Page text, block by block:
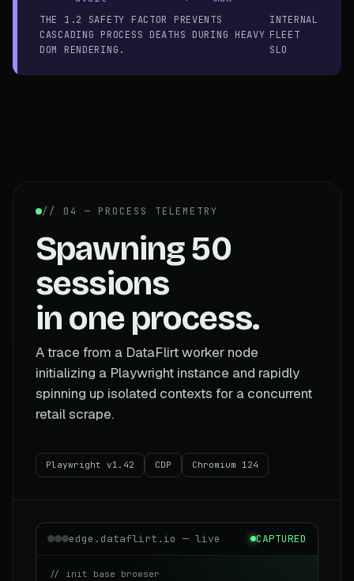
THE 1.2 SAFETY FACTOR PREVENTS
CASCADING PROCESS DEATHS DURING HEAVY
DOM RENDERING.
INTERNAL
FLEET
SLO
// 04 — PROCESS TELEMETRY
Spawning 50
sessions
in one process.
A trace from a DataFlirt worker node
initializing a Playwright instance and rapidly
spinning up isolated contexts for a concurrent
retail scrape.
Playwright v1.42 CDP Chromium 124
edge.dataflirt.io — live CAPTURED
// init base browser